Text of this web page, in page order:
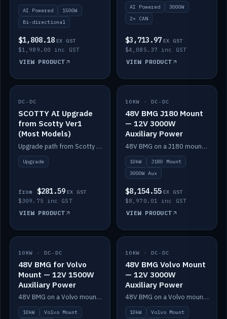
AI Powered
1500W
Bi-directional
$1,808.18 EX GST
$1,989.00 inc GST
VIEW PRODUCT
AI Powered
3000W
2× CAN
$3,713.97 EX GST
$4,085.37 inc GST
VIEW PRODUCT
IN STOCK
DC-DC
SCOTTY AI Upgrade
from Scotty Ver1
(Most Models)
Upgrade path from Scotty Version 1 to AI on most models. Price varies by model — from AUD309.75.
Upgrade
from $281.59 EX GST
$309.75 inc GST
VIEW PRODUCT
IN STOCK
10KW · DC-DC
48V BMG J180 Mount
— 12V 3000W
Auxiliary Power
48V BMG on a J180 mount with Scotty AI 3000W for 12V auxiliary power.
10kW
J180 Mount
3000W Aux
$8,154.55 EX GST
$8,970.01 inc GST
VIEW PRODUCT
IN STOCK
10KW · DC-DC
48V BMG for Volvo
Mount — 12V 1500W
Auxiliary Power
48V BMG on a Volvo mount with Scotty AI 1500W for 12V auxiliary power.
10kW
Volvo Mount
IN STOCK
10KW · DC-DC
48V BMG Volvo Mount
— 12V 3000W
Auxiliary Power
48V BMG on a Volvo mount with Scotty AI 3000W for 12V auxiliary power.
10kW
Volvo Mount